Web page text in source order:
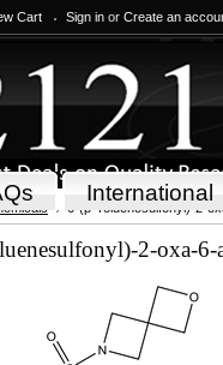
Cart Sign in or Create an
International
6-(p-Toluenesulfonyl)-2-
2-oxa-6-